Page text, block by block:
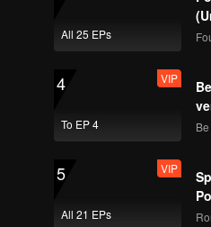
169
VIP
VIP
175
All 25 EPs
4
To EP 4
VIP
5
All 21 EPs
VIP